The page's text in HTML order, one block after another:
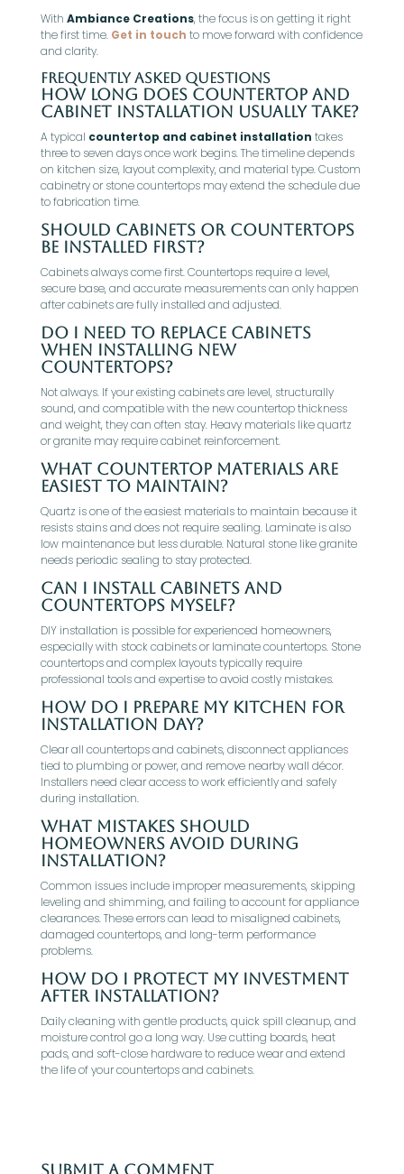
With Ambiance Creations, the focus is on getting it right
the first time. Get in touch to move forward with confidence
and clarity.
Frequently Asked Questions
How long does countertop and
cabinet installation usually take?
A typical countertop and cabinet installation takes
three to seven days once work begins. The timeline depends
on kitchen size, layout complexity, and material type. Custom
cabinetry or stone countertops may extend the schedule due
to fabrication time.
Should cabinets or countertops
be installed first?
Cabinets always come first. Countertops require a level,
secure base, and accurate measurements can only happen
after cabinets are fully installed and adjusted.
Do I need to replace cabinets
when installing new
countertops?
Not always. If your existing cabinets are level, structurally
sound, and compatible with the new countertop thickness
and weight, they can often stay. Heavy materials like quartz
or granite may require cabinet reinforcement.
What countertop materials are
easiest to maintain?
Quartz is one of the easiest materials to maintain because it
resists stains and does not require sealing. Laminate is also
low maintenance but less durable. Natural stone like granite
needs periodic sealing to stay protected.
Can I install cabinets and
countertops myself?
DIY installation is possible for experienced homeowners,
especially with stock cabinets or laminate countertops. Stone
countertops and complex layouts typically require
professional tools and expertise to avoid costly mistakes.
How do I prepare my kitchen for
installation day?
Clear all countertops and cabinets, disconnect appliances
tied to plumbing or power, and remove nearby wall décor.
Installers need clear access to work efficiently and safely
during installation.
What mistakes should
homeowners avoid during
installation?
Common issues include improper measurements, skipping
leveling and shimming, and failing to account for appliance
clearances. These errors can lead to misaligned cabinets,
damaged countertops, and long-term performance
problems.
How do I protect my investment
after installation?
Daily cleaning with gentle products, quick spill cleanup, and
moisture control go a long way. Use cutting boards, heat
pads, and soft-close hardware to reduce wear and extend
the life of your countertops and cabinets.
Submit a Comment